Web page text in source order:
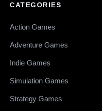
CATEGORIES
Action Games
Adventure Games
Indie Games
Simulation Games
Strategy Games